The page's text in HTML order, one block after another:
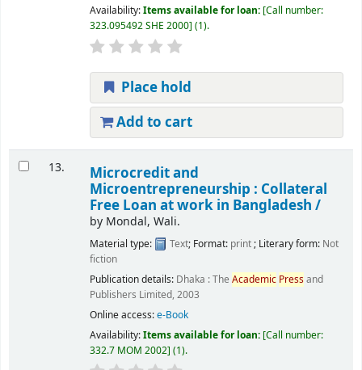
Availability:Items available for loan: Call number:
323.095492 SHE 2000 (1).
Place hold
Add to cart
13.
Microcredit and
Microentrepreneurship : Collateral
Free Loan at work in Bangladesh /
by Mondal, Wali.
Material type: Text; Format: print ; Literary form: Not
fiction
Publication details: Dhaka :The Academic Pressand
Publishers Limited, 2003
Online access:e-Book
Availability:Items available for loan: Call number:
332.7 MOM 2002 (1).